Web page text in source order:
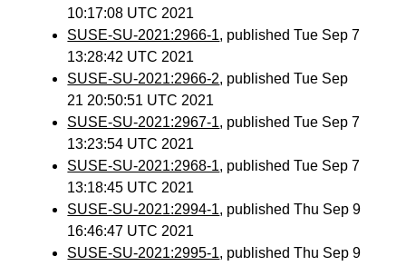
10:17:08 UTC 2021
SUSE-SU-2021:2966-1, published Tue Sep 7
13:28:42 UTC 2021
SUSE-SU-2021:2966-2, published Tue Sep
21 20:50:51 UTC 2021
SUSE-SU-2021:2967-1, published Tue Sep 7
13:23:54 UTC 2021
SUSE-SU-2021:2968-1, published Tue Sep 7
13:18:45 UTC 2021
SUSE-SU-2021:2994-1, published Thu Sep 9
16:46:47 UTC 2021
SUSE-SU-2021:2995-1, published Thu Sep 9